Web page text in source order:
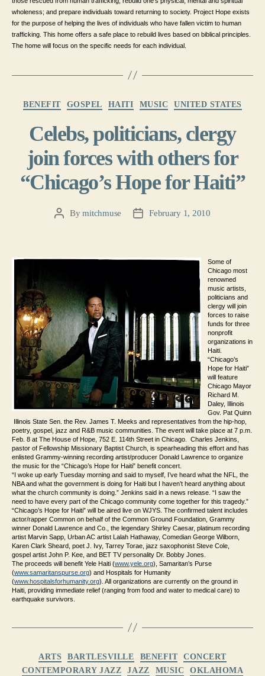
wholeness; and prepare individuals toward returning to society. Project Hope exists
for the purpose of helping the lives of individuals who have fallen victim to human
trafficking. This home offers a safe place to rebuild lives based on biblical principles.
The home will focus on the specific needs for each individual.
BENEFIT GOSPEL HAITI MUSIC UNITED STATES
Celebs, politicians, clergy
join forces with others for
“Chicago’s Hope for Haiti”
PostBymitchmuse
PostFebruary 1, 2010
Some of
Chicago most
renowned
music artists,
politicians and
clergy will join
forces to raise
funds for three
nonprofit
organizations in
Haiti.
“Chicago’s
Hope for Haiti”
will feature
Chicago Mayor
Richard M.
Daley, Illinois
Gov. Pat Quinn
Illinois State Sen. the Rev. James T. Meeks and representatives from the hip-hop,
poetry, gospel, jazz and R&B music communities. The event will take place at 7 p.m.
Feb. 8 at The House of Hope, 752 E. 114th Street in Chicago. Charles Jenkins,
pastor of Fellowship Missionary Baptist Church, is spearheading this effort and has
enlisted Grammy-winning recording artist/producer Donald Lawrence to organize
the music for the “Chicago’s Hope for Haiti” benefit concert.
“I woke up early Tuesday morning and said to myself, I’ve heard what the NFL, the
NBA and what the government is doing for Haiti but I haven’t heard anything about
what the church community is doing.” Jenkins said in a news release. “I saw the
need to have every part of the Chicago community come together for this tragedy.”
“Chicago’s Hope for Haiti” will be aired live on WJYS. The confirmed talent includes
actor/rapper Common on behalf of the Common Ground Foundation, Grammy
winner Donald Lawrence and Co., the legendary Shirley Caesar, platinum recording
artist Marvin Sapp, Urban AC artist Lalah Hathaway, Comedian George Wilborn,
Karen Clark Sheard, poet J. Ivy, Tarrey Torae, jazz saxophonist Steve Cole,
gospel artist John P. Kee, and BET TV personality Dr. Bobby Jones.
The proceeds will benefit Yele Haiti (www.yele.org), Samaritan’s Purse
(www.samaritanspurse.org) and Hospitals for Humanity
(www.hospitalsforhumanity.org) . All organizations are currently on the ground in
Haiti, providing immediate relief (ranging from food and water to medical care) to
earthquake survivors.
ARTS BARTLESVILLE BENEFIT
CONCERT
CONTEMPORARY JAZZ
JAZZ MUSIC
OKLAHOMA